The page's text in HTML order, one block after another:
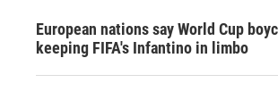
European nations say World Cup
keeping FIFA's Infantino in limbo